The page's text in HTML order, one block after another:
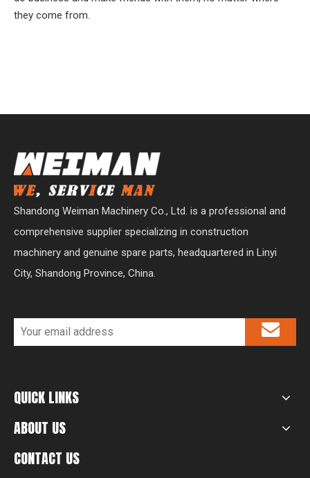
they come from.
Shandong Weiman Machinery Co., Ltd. is a professional and
comprehensive supplier specializing in construction
machinery and genuine spare parts, headquartered in Linyi
City, Shandong Province, China.
QUICK LINKS
ABOUT US
CONTACT US